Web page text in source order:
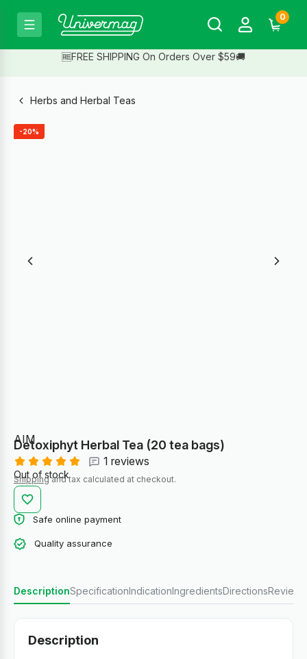
0
🆓FREE SHIPPING On Orders Over $59🚚
Herbs and Herbal Teas
-20%
AIM
Detoxiphyt Herbal Tea (20 tea bags)
1 reviews
Out of stock
Shippingand tax calculated at checkout.
Safe online payment
Quality assurance
DescriptionSpecificationIndicationIngredientsDirections
Description